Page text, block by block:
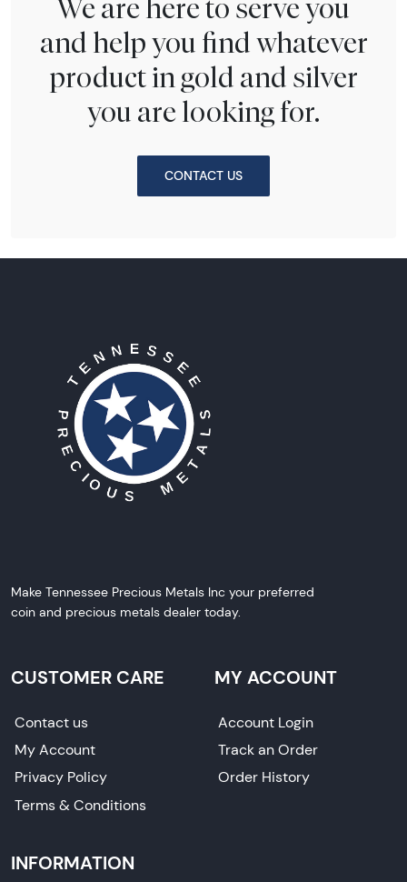
We are here to serve you
and help you find whatever
product in gold and silver
you are looking for.
CONTACT US
Make Tennessee Precious Metals Inc your preferred
coin and precious metals dealer today.
CUSTOMER CARE
Contact us
My Account
Privacy Policy
Terms & Conditions
MY ACCOUNT
Account Login
Track an Order
Order History
INFORMATION